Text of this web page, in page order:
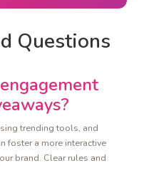
Questions
trending tools, and
foster a more interactive
brand. Clear rules and